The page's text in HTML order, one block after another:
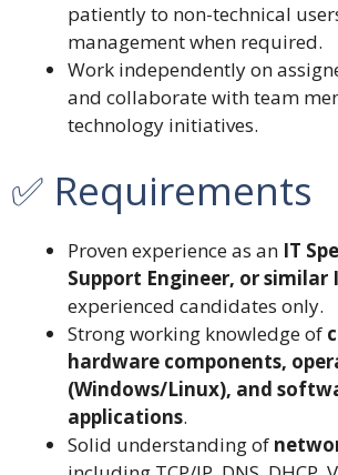
patiently to non-technical
management when required.
Work independently on
and collaborate with team
technology initiatives.
✅ Requirements
Proven experience as an IT
Support Engineer, or similar
experienced candidates only.
Strong working knowledge of
hardware components,
(Windows/Linux), and
applications.
Solid understanding of